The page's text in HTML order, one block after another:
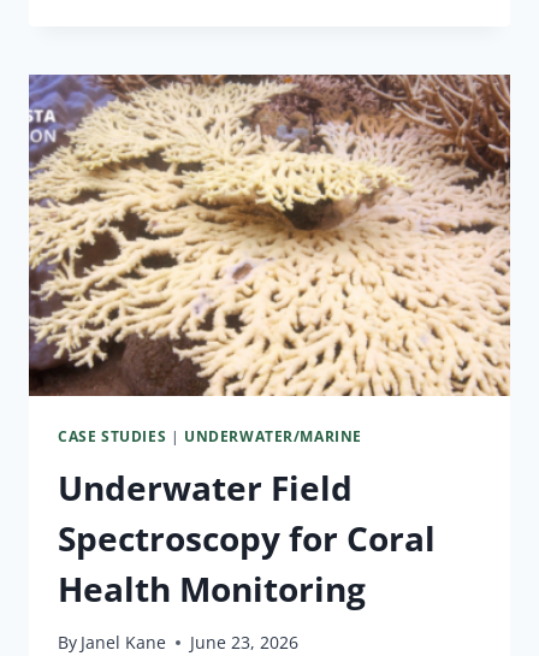
CASE STUDIES | UNDERWATER/MARINE
Underwater Field
Spectroscopy for Coral
Health Monitoring
By Janel Kane June 23, 2026